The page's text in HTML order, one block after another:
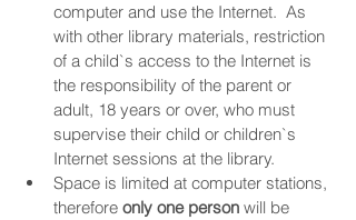
computer and use the Internet.  As
with other library materials, restriction
of a child`s access to the Internet is
the responsibility of the parent or
adult, 18 years or over, who must
supervise their child or children`s
Internet sessions at the library.
Space is limited at computer stations,
therefore only one person will be